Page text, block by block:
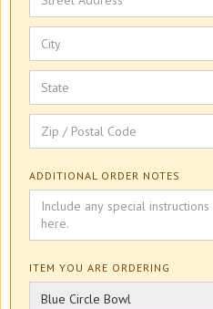
ADDITIONAL ORDER NOTES
ITEM YOU ARE ORDERING